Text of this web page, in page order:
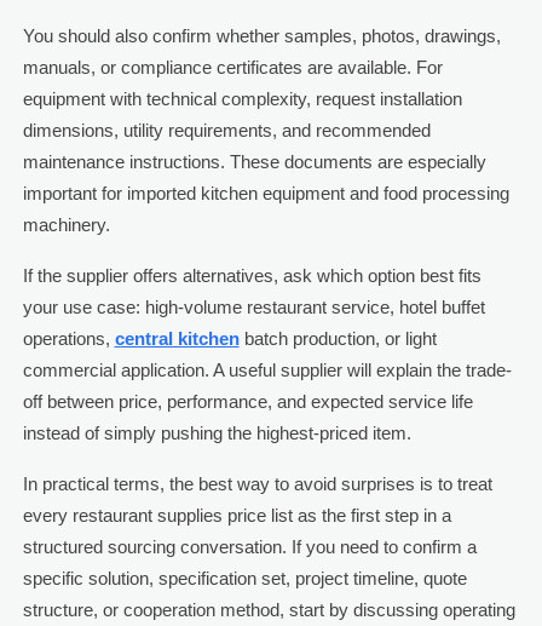
You should also confirm whether samples, photos, drawings,
manuals, or compliance certificates are available. For
equipment with technical complexity, request installation
dimensions, utility requirements, and recommended
maintenance instructions. These documents are especially
important for imported kitchen equipment and food processing
machinery.
If the supplier offers alternatives, ask which option best fits
your use case: high-volume restaurant service, hotel buffet
operations, central kitchenbatch production, or light
commercial application. A useful supplier will explain the trade-
off between price, performance, and expected service life
instead of simply pushing the highest-priced item.
In practical terms, the best way to avoid surprises is to treat
every restaurant supplies price list as the first step in a
structured sourcing conversation. If you need to confirm a
specific solution, specification set, project timeline, quote
structure, or cooperation method, start by discussing operating